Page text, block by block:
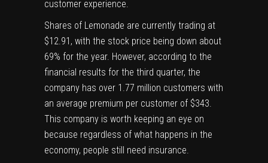
customer experience.
Shares of Lemonade are currently trading at
$12.91, with the stock price being down about
69% for the year. However, according to the
financial results for the third quarter, the
company has over 1.77 million customers with
an average premium per customer of $343.
This company is worth keeping an eye on
because regardless of what happens in the
economy, people still need insurance.